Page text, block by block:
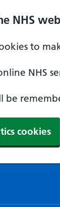
NHS
to
NHS
be
cookies